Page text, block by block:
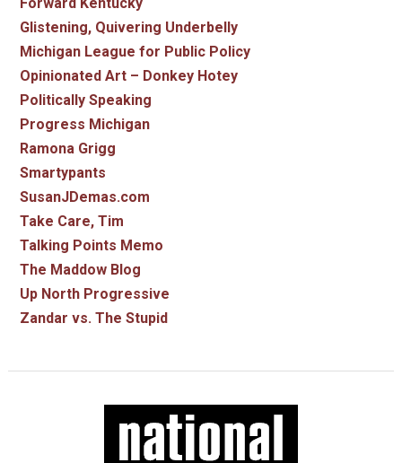
Glistening, Quivering Underbelly
Michigan League for Public Policy
Opinionated Art – Donkey Hotey
Politically Speaking
Progress Michigan
Ramona Grigg
Smartypants
SusanJDemas.com
Take Care, Tim
Talking Points Memo
The Maddow Blog
Up North Progressive
Zandar vs. The Stupid